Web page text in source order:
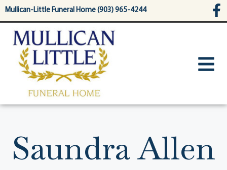
content
Mullican-Little Funeral Home (903) 965-4244
Saundra Allen